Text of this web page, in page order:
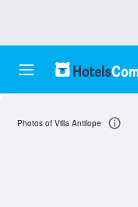
Photos of Villa Antilope